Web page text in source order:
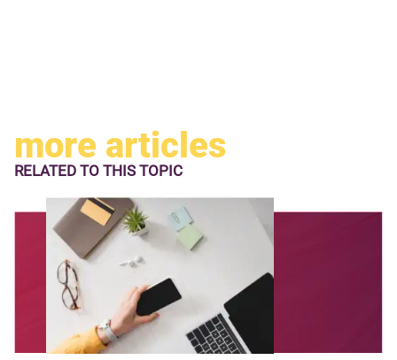
more articles
RELATED TO THIS TOPIC